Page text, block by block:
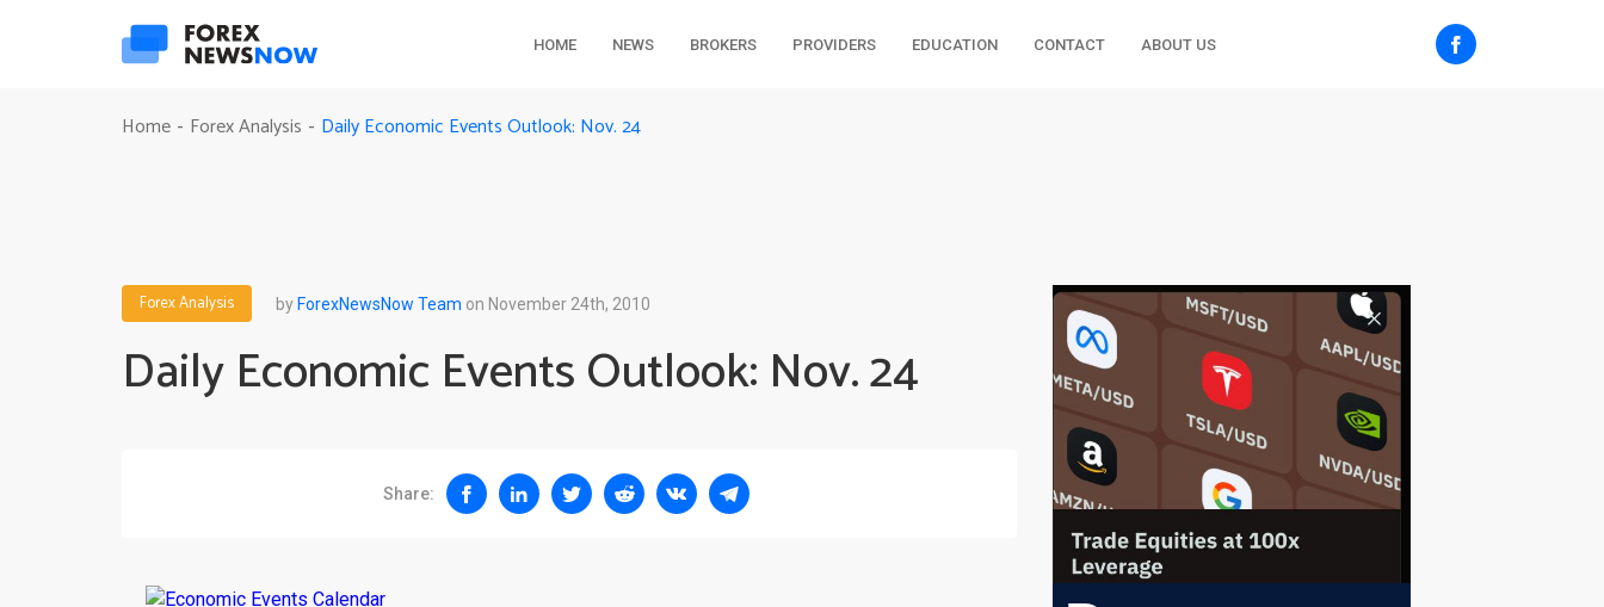
HOME NEWS BROKERS PROVIDERS EDUCATION CONTACT ABOUT US
Home - Forex Analysis - Daily Economic Events Outlook: Nov. 24
Forex Analysis byForexNewsNow Team on November 24th, 2010
Daily Economic Events Outlook: Nov. 24
Share: